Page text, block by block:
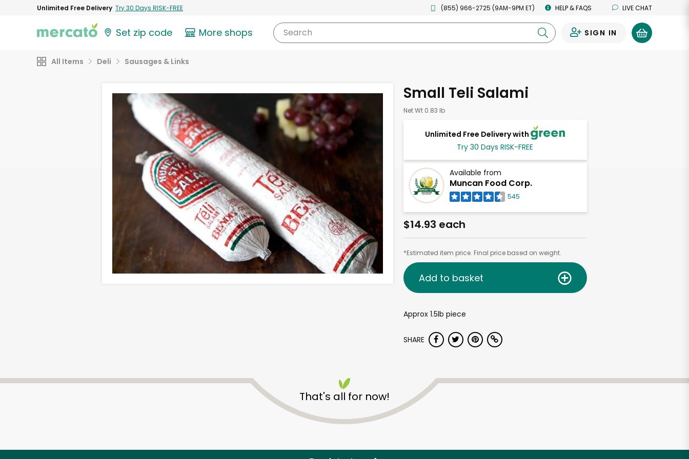
Unlimited Free Delivery Try 30 Days RISK-FREE (855) 966-2725 (9AM-9PM ET) HELP & FAQS LIVE CHAT
Set zip code More shops Search SIGN IN
All Items Deli Sausages & Links
Small Teli Salami
Net Wt 0.83 lb
Unlimited Free Delivery with
Try 30 Days RISK-FREE
Available from
Muncan Food Corp.
545
$14.93 each
*Estimated item price. Final price based on weight.
Add to basket
Approx 1.5lb piece
SHARE
That's all for now!